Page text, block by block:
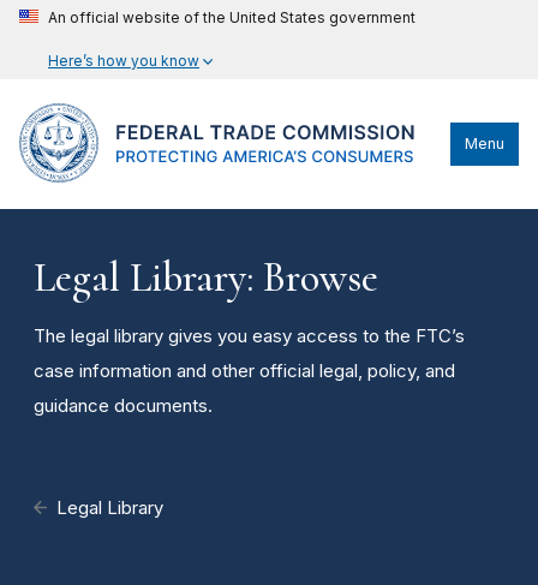
An official website of the United States government
Here’s how you know
Menu
Legal Library: Browse
The legal library gives you easy access to the FTC’s
case information and other official legal, policy, and
guidance documents.
Legal Library